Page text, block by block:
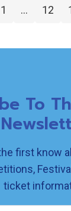
1 … 12
To
first know
ticket